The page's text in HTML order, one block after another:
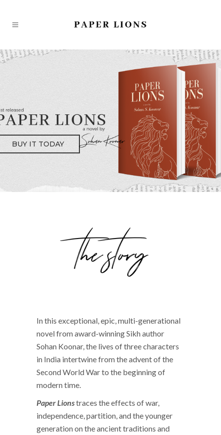
BUY IT TODAY
In this exceptional, epic, multi-generational
novel from award-winning Sikh author
Sohan Koonar, the lives of three characters
in India intertwine from the advent of the
Second World War to the beginning of
modern time.
Paper Lionstraces the effects of war,
independence, partition, and the younger
generation on the ancient traditions and